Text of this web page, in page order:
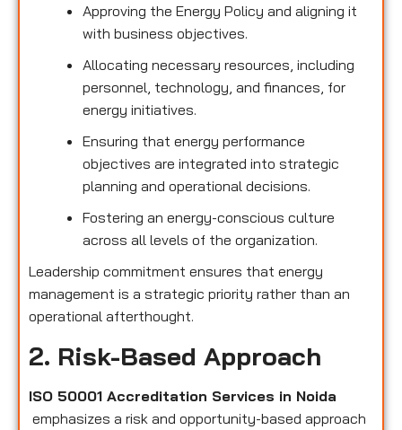
Approving the Energy Policy and aligning it
with business objectives.
Allocating necessary resources, including
personnel, technology, and finances, for
energy initiatives.
Ensuring that energy performance
objectives are integrated into strategic
planning and operational decisions.
Fostering an energy-conscious culture
across all levels of the organization.
Leadership commitment ensures that energy
management is a strategic priority rather than an
operational afterthought.
2. Risk-Based Approach
ISO 50001 Accreditation Services in Noida
emphasizes a risk and opportunity-based approach